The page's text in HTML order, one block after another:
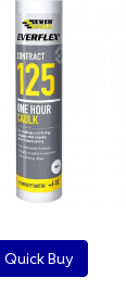
Quick Buy